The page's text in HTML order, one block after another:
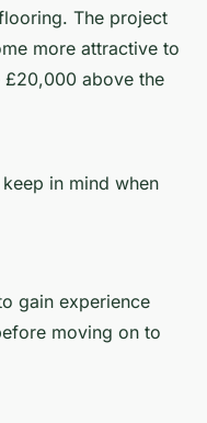
The project
more attractive to
£20,000 above the
in mind when
gain experience
moving on to